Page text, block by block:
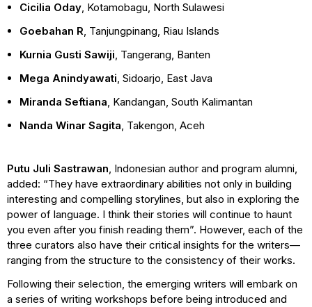
Cicilia Oday, Kotamobagu, North Sulawesi
Goebahan R, Tanjungpinang, Riau Islands
Kurnia Gusti Sawiji, Tangerang, Banten
Mega Anindyawati, Sidoarjo, East Java
Miranda Seftiana, Kandangan, South Kalimantan
Nanda Winar Sagita, Takengon, Aceh
Putu Juli Sastrawan, Indonesian author and program alumni,
added: “They have extraordinary abilities not only in building
interesting and compelling storylines, but also in exploring the
power of language. I think their stories will continue to haunt
you even after you finish reading them”. However, each of the
three curators also have their critical insights for the writers—
ranging from the structure to the consistency of their works.
Following their selection, the emerging writers will embark on
a series of writing workshops before being introduced and